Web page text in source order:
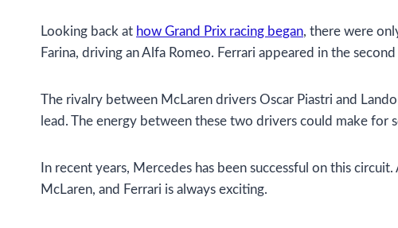
Looking back at how Grand Prix racing began, there were
Farina, driving an Alfa Romeo. Ferrari appeared in the
The rivalry between McLaren drivers Oscar Piastri and
lead. The energy between these two drivers could make for
In recent years, Mercedes has been successful on this
McLaren, and Ferrari is always exciting.